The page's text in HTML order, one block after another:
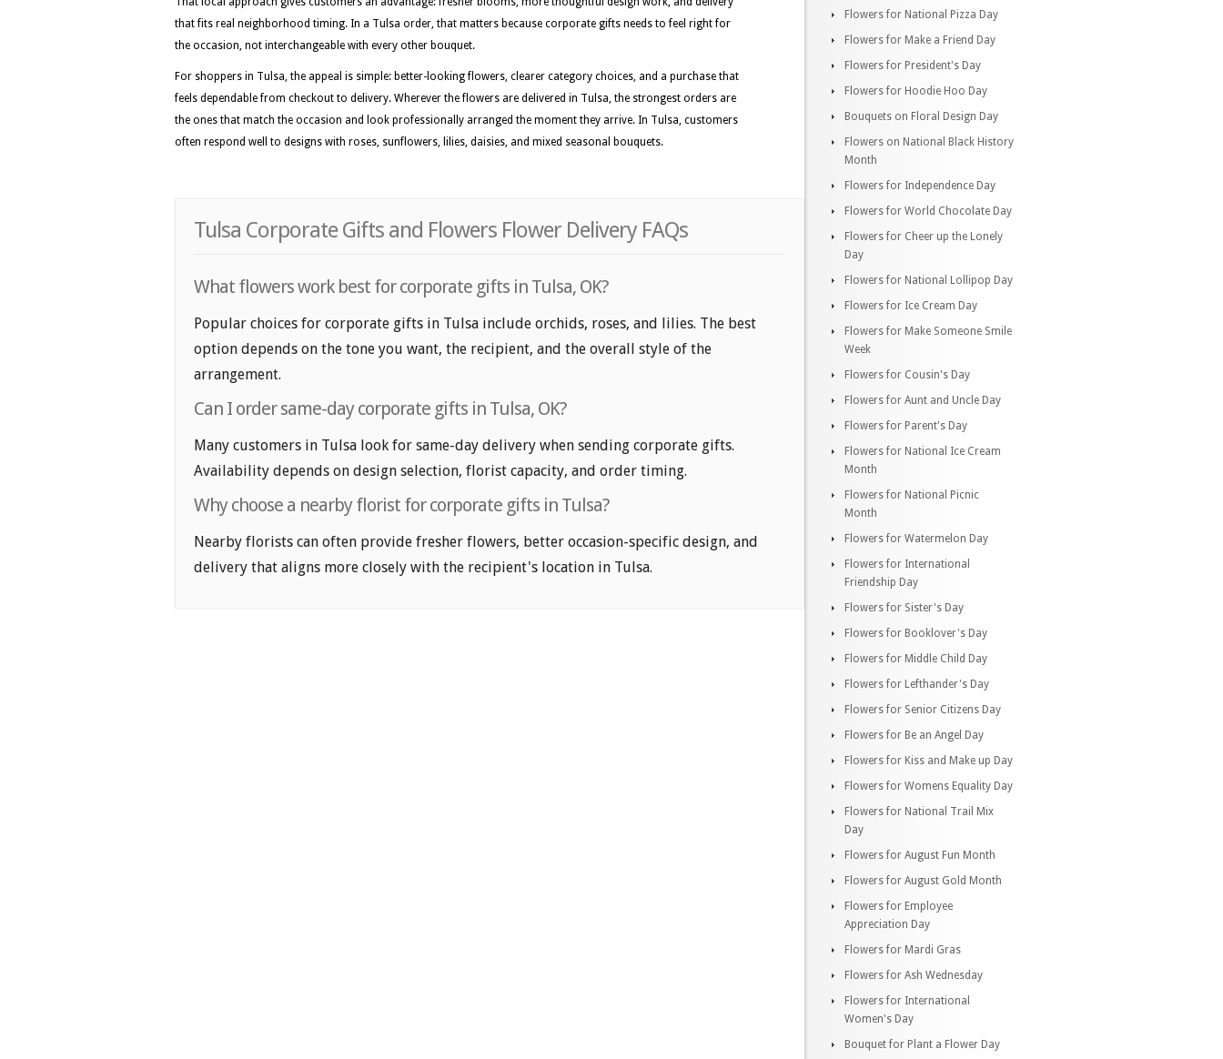
that fits real neighborhood timing. In a Tulsa order, that matters because corporate gifts needs to feel right for
the occasion, not interchangeable with every other bouquet.
For shoppers in Tulsa, the appeal is simple: better-looking flowers, clearer category choices, and a purchase that
feels dependable from checkout to delivery. Wherever the flowers are delivered in Tulsa, the strongest orders are
the ones that match the occasion and look professionally arranged the moment they arrive. In Tulsa, customers
often respond well to designs with roses, sunflowers, lilies, daisies, and mixed seasonal bouquets.
Tulsa Corporate Gifts and Flowers Flower Delivery FAQs
What flowers work best for corporate gifts in Tulsa, OK?
Popular choices for corporate gifts in Tulsa include orchids, roses, and lilies. The best
option depends on the tone you want, the recipient, and the overall style of the
arrangement.
Can I order same-day corporate gifts in Tulsa, OK?
Many customers in Tulsa look for same-day delivery when sending corporate gifts.
Availability depends on design selection, florist capacity, and order timing.
Why choose a nearby florist for corporate gifts in Tulsa?
Nearby florists can often provide fresher flowers, better occasion-specific design, and
delivery that aligns more closely with the recipient's location in Tulsa.
Flowers for National Pizza Day
Flowers for Make a Friend Day
Flowers for President's Day
Flowers for Hoodie Hoo Day
Bouquets on Floral Design Day
Flowers on National Black History
Month
Flowers for Independence Day
Flowers for World Chocolate Day
Flowers for Cheer up the Lonely
Day
Flowers for National Lollipop Day
Flowers for Ice Cream Day
Flowers for Make Someone Smile
Week
Flowers for Cousin's Day
Flowers for Aunt and Uncle Day
Flowers for Parent's Day
Flowers for National Ice Cream
Month
Flowers for National Picnic
Month
Flowers for Watermelon Day
Flowers for International
Friendship Day
Flowers for Sister's Day
Flowers for Booklover's Day
Flowers for Middle Child Day
Flowers for Lefthander's Day
Flowers for Senior Citizens Day
Flowers for Be an Angel Day
Flowers for Kiss and Make up Day
Flowers for Womens Equality Day
Flowers for National Trail Mix
Day
Flowers for August Fun Month
Flowers for August Gold Month
Flowers for Employee
Appreciation Day
Flowers for Mardi Gras
Flowers for Ash Wednesday
Flowers for International
Women's Day
Bouquet for Plant a Flower Day